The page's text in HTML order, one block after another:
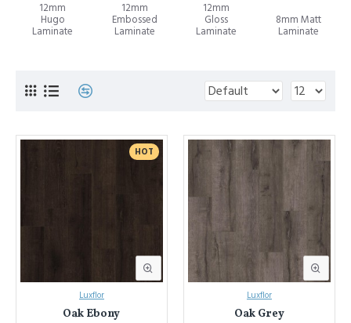
other design) whilst providing unmatched durability
and affordability. Laminate flooring in Sydney has
they look beautiful, perform better, are easier to
12mm
Hugo
Laminate
12mm
Embossed
Laminate
12mm
Gloss
Laminate
8mm Matt
Laminate
HOT
Luxflor
Oak Ebony
Luxflor
Oak Grey